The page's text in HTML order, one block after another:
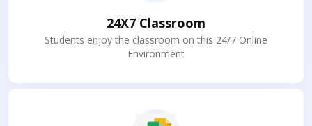
24X7 Classroom
Students enjoy the classroom on this 24/7 Online
Environment